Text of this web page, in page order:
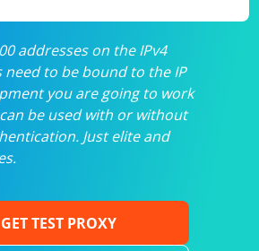
addresses on the IPv4
need to be bound to the IP
you are going to work
be used with or without
Just elite and
GET TEST PROXY